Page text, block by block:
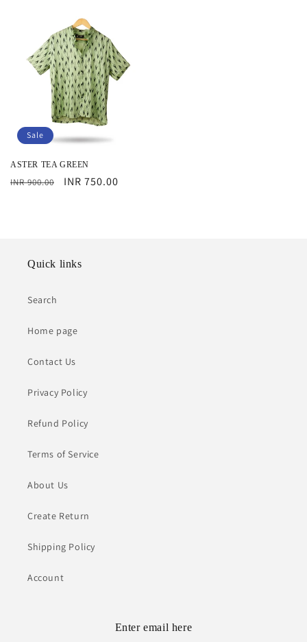
Sale
ASTER TEA GREEN
Regular
INR 900.00
Sale
INR 750.00
Quick links
Search
Home page
Contact Us
Privacy Policy
Refund Policy
Terms of Service
About Us
Create Return
Shipping Policy
Account
Enter email here